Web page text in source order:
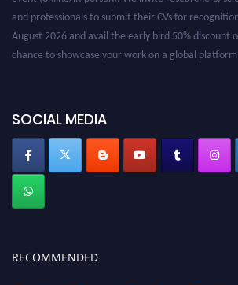
and professionals to submit their CVs for
August 2026 and avail the early bird 50% discount
chance to showcase your work on a global
SOCIAL MEDIA
RECOMMENDED